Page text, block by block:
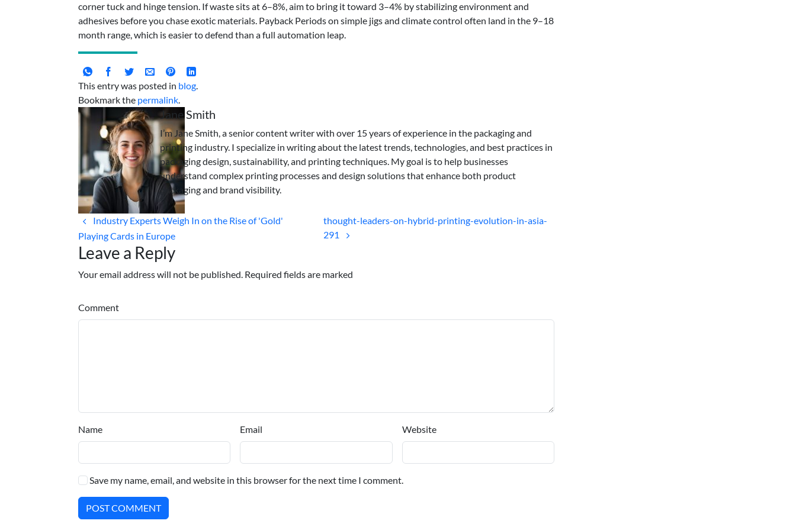
corner tuck and hinge tension. If waste sits at 6–8%, aim to bring it toward 3–4% by stabilizing environment and
adhesives before you chase exotic materials. Payback Periods on simple jigs and climate control often land in the 9–18
month range, which is easier to defend than a full automation leap.
This entry was posted in blog.
Bookmark the permalink.
Jane Smith
I’m Jane Smith, a senior content writer with over 15 years of experience in the packaging and
printing industry. I specialize in writing about the latest trends, technologies, and best practices in
packaging design, sustainability, and printing techniques. My goal is to help businesses
understand complex printing processes and design solutions that enhance both product
packaging and brand visibility.
Industry Experts Weigh In on the Rise of 'Gold'
Playing Cards in Europe
thought-leaders-on-hybrid-printing-evolution-in-asia-
291
Leave a Reply
Your email address will not be published. Required fields are marked
Comment
Name Email Website
Save my name, email, and website in this browser for the next time I comment.
POST COMMENT